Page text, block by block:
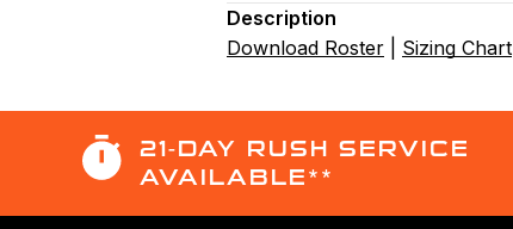
Description
Download Roster
Sizing Chart
21-DAY RUSH SERVICE
AVAILABLE**